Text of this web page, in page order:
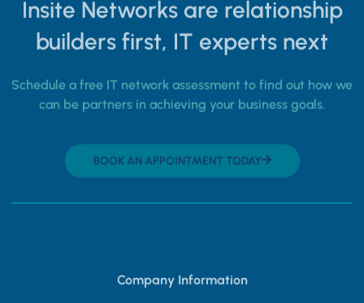
Insite Networks are relationship
builders first, IT experts next
Schedule a free IT network assessment to find out how we
can be partners in achieving your business goals.
BOOK AN APPOINTMENT TODAY
Company Information